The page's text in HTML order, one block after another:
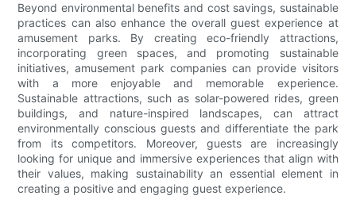
Beyond environmental benefits and cost savings, sustainable
practices can also enhance the overall guest experience at
amusement parks. By creating eco-friendly attractions,
incorporating green spaces, and promoting sustainable
initiatives, amusement park companies can provide visitors
with a more enjoyable and memorable experience.
Sustainable attractions, such as solar-powered rides, green
buildings, and nature-inspired landscapes, can attract
environmentally conscious guests and differentiate the park
from its competitors. Moreover, guests are increasingly
looking for unique and immersive experiences that align with
their values, making sustainability an essential element in
creating a positive and engaging guest experience.